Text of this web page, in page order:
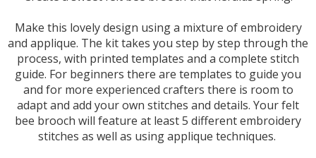
Make this lovely design using a mixture of embroidery
and applique. The kit takes you step by step through the
process, with printed templates and a complete stitch
guide. For beginners there are templates to guide you
and for more experienced crafters there is room to
adapt and add your own stitches and details. Your felt
bee brooch will feature at least 5 different embroidery
stitches as well as using applique techniques.